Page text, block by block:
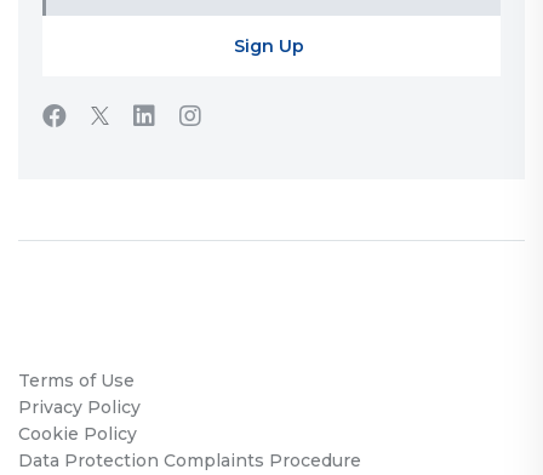
Terms of Use
Privacy Policy
Cookie Policy
Data Protection Complaints Procedure